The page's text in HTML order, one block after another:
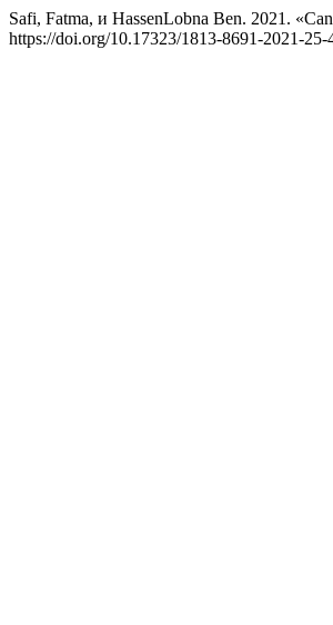
Safi, Fatma, и HassenLobna Ben. 2021.
https://doi.org/10.17323/1813-8691-2021-25-